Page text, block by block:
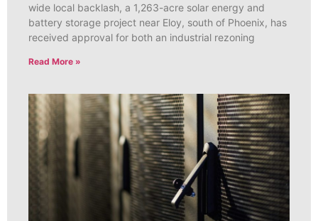
wide local backlash, a 1,263-acre solar energy and
battery storage project near Eloy, south of Phoenix, has
received approval for both an industrial rezoning
Read More »